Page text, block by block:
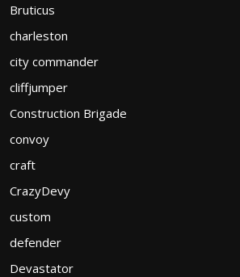
Bruticus
charleston
city commander
cliffjumper
Construction Brigade
convoy
craft
CrazyDevy
custom
defender
Devastator